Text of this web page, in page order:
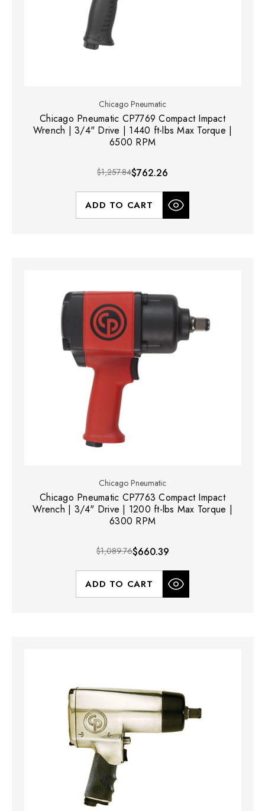
Chicago Pneumatic
Chicago Pneumatic CP7769 Compact Impact
Wrench | 3/4" Drive | 1440 ft-lbs Max Torque |
6500 RPM
$1,257.84$762.26
ADD TO CART
Chicago Pneumatic
Chicago Pneumatic CP7763 Compact Impact
Wrench | 3/4" Drive | 1200 ft-lbs Max Torque |
6300 RPM
$1,089.76$660.39
ADD TO CART